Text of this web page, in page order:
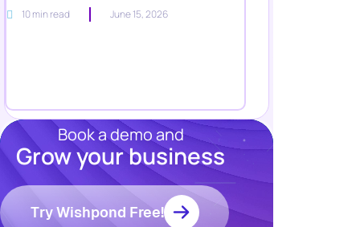
10 min read June 15, 2026
Book a demo and
Grow your business
Try Wishpond Free!
Resources
Blog
Marketing